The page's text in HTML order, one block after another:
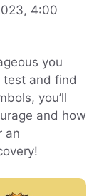
4:00
you
test and find
you’ll
and how
an